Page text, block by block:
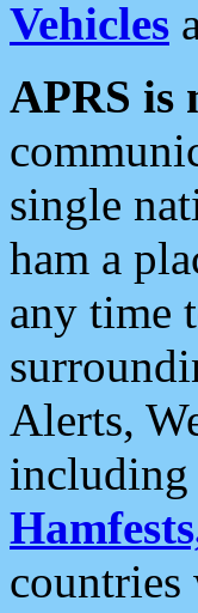
Vehicles
APRS is
single
ham a
any time
Alerts,
including